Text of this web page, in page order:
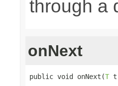
through a
onNext
public void onNext(T